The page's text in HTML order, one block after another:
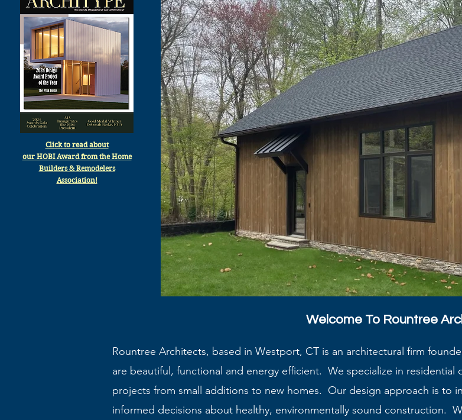
Welcome To Rountree
Rountree Architects, based in Westport, CT is an architectural firm
are beautiful, functional and energy efficient. We specialize in residential
projects from small additions to new homes. Our design approach is to
informed decisions about healthy, environmentally sound construction.
Click to read about
our HOBI Award from the Home
Builders & Remodelers
Association!